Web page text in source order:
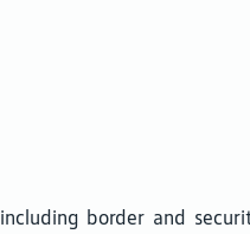
border and